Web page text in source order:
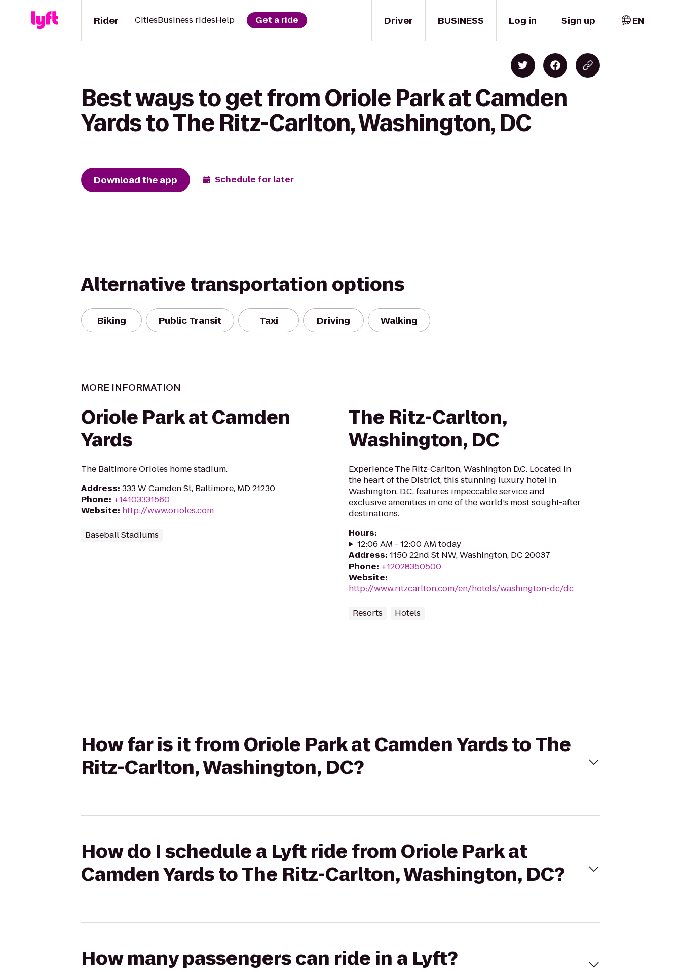
Driver
Rider CitiesBusiness ridesHelp Get a ride BUSINESS Log in Sign up EN
Best ways to get from Oriole Park at Camden
Yards to The Ritz-Carlton, Washington, DC
Download the app Schedule for later
Alternative transportation options
Biking Public Transit Taxi Driving Walking
MORE INFORMATION
Oriole Park at Camden
Yards
The Baltimore Orioles home stadium.
Address: 333 W Camden St, Baltimore, MD 21230
Phone: +14103331560
Website: http://www.orioles.com
Baseball Stadiums
The Ritz-Carlton,
Washington, DC
Experience The Ritz-Carlton, Washington D.C. Located in
the heart of the District, this stunning luxury hotel in
Washington, D.C. features impeccable service and
exclusive amenities in one of the world’s most sought-after
destinations.
Hours:
12:06 AM - 12:00 AM today
Address: 1150 22nd St NW, Washington, DC 20037
Phone: +12028350500
Website:
http://www.ritzcarlton.com/en/hotels/washington-dc/dc
Resorts Hotels
How far is it from Oriole Park at Camden Yards to The
Ritz-Carlton, Washington, DC?
How do I schedule a Lyft ride from Oriole Park at
Camden Yards to The Ritz-Carlton, Washington, DC?
How many passengers can ride in a Lyft?